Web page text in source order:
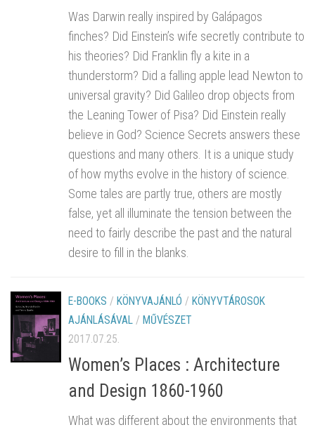
Was Darwin really inspired by Galápagos
finches? Did Einstein’s wife secretly contribute to
his theories? Did Franklin fly a kite in a
thunderstorm? Did a falling apple lead Newton to
universal gravity? Did Galileo drop objects from
the Leaning Tower of Pisa? Did Einstein really
believe in God? Science Secrets answers these
questions and many others. It is a unique study
of how myths evolve in the history of science.
Some tales are partly true, others are mostly
false, yet all illuminate the tension between the
need to fairly describe the past and the natural
desire to fill in the blanks.
E-BOOKS / KÖNYVAJÁNLÓ / KÖNYVTÁROSOK
AJÁNLÁSÁVAL / MŰVÉSZET
2017.07.25.
Women’s Places : Architecture
and Design 1860-1960
What was different about the environments that